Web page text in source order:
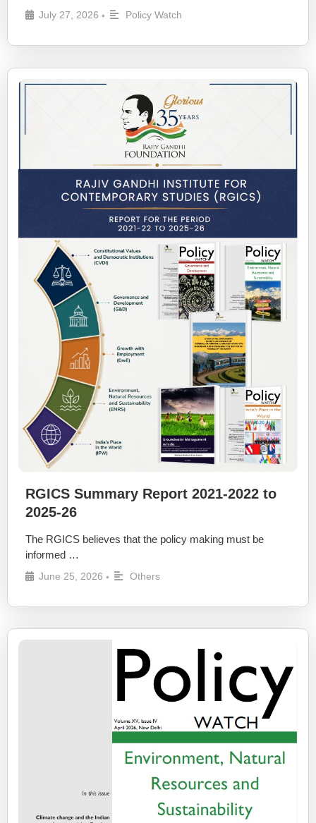
July 27, 2026 • Policy Watch
RGICS Summary Report 2021-2022 to
2025-26
The RGICS believes that the policy making must be
informed …
June 25, 2026 • Others